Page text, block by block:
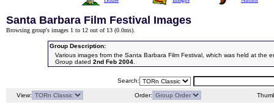
Santa Barbara Film Festival Images
Browsing group's images 1 to 12 out of 13 (0.0ms).
Group Description:
Various images from the Santa Barbara Film Festival, which was held at the
Group dated 2nd Feb 2004.
Search:
View: Order: